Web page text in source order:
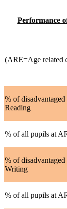
Performance
(ARE=Age related
% of
Reading
% of all pupils at
% of
Writing
% of all pupils at